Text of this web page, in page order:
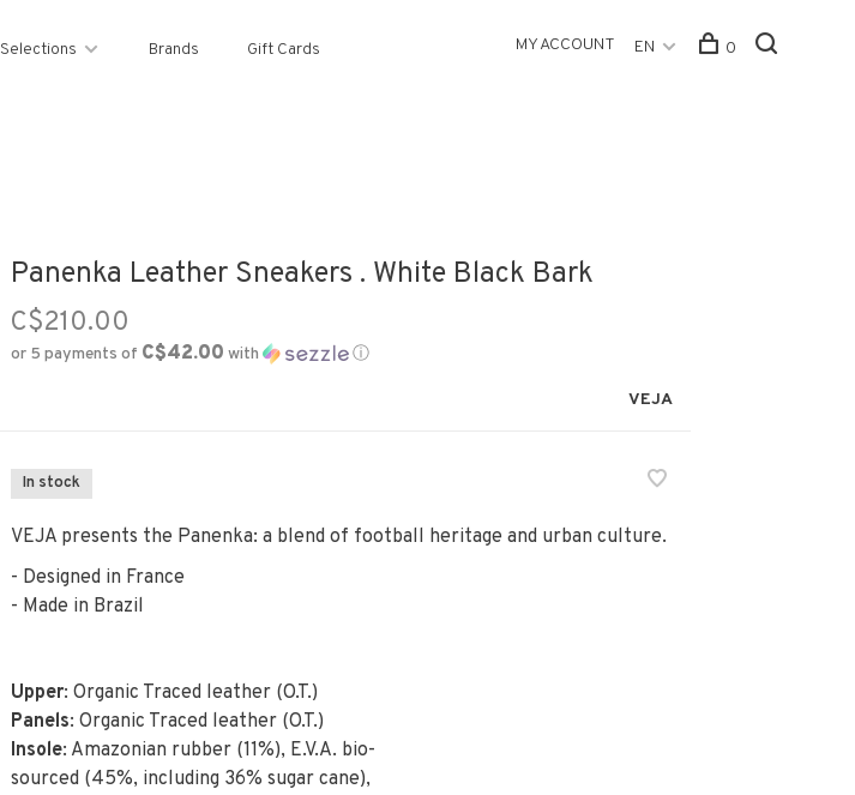
Selections Brands Gift Cards MY ACCOUNT EN 0
Panenka Leather Sneakers . White Black Bark
C$210.00
or 5 payments of C$42.00 with ⓘ
VEJA
In stock
VEJA presents the Panenka: a blend of football heritage and urban culture.
- Designed in France
- Made in Brazil
Upper: Organic Traced leather (O.T.)
Panels: Organic Traced leather (O.T.)
Insole: Amazonian rubber (11%), E.V.A. bio-
sourced (45%, including 36% sugar cane),